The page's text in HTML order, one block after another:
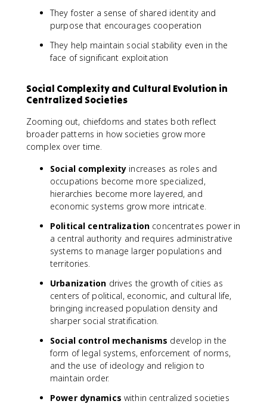
They foster a sense of shared identity and
purpose that encourages cooperation
They help maintain social stability even in the
face of significant exploitation
Social Complexity and Cultural Evolution in
Centralized Societies
Zooming out, chiefdoms and states both reflect
broader patterns in how societies grow more
complex over time.
Social complexity increases as roles and
occupations become more specialized,
hierarchies become more layered, and
economic systems grow more intricate.
Political centralization concentrates power in
a central authority and requires administrative
systems to manage larger populations and
territories.
Urbanization drives the growth of cities as
centers of political, economic, and cultural life,
bringing increased population density and
sharper social stratification.
Social control mechanisms develop in the
form of legal systems, enforcement of norms,
and the use of ideology and religion to
maintain order.
Power dynamics within centralized societies